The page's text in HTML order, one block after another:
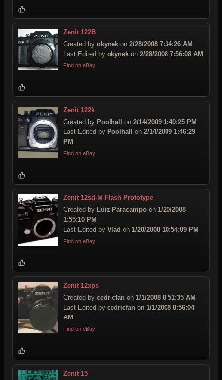
Zenit 122B
Created by okynek on 2/28/2008 7:34:26 AM
Last Edited by okynek on 2/28/2008 7:56:08 AM
Find on eBay
Zenit 122k
Created by Poolhall on 2/14/2009 1:40:25 PM
Last Edited by Poolhall on 2/14/2009 1:46:29
PM
Find on eBay
Zenit 12sd-M Flash Prototype
Created by Luiz Paracampo on 1/20/2008
1:55:10 PM
Last Edited by Vlad on 1/20/2008 10:54:09 PM
Find on eBay
Zenit 12xps
Created by cedricfan on 1/1/2008 8:51:35 AM
Last Edited by cedricfan on 1/1/2008 8:56:04
AM
Find on eBay
Zenit 15